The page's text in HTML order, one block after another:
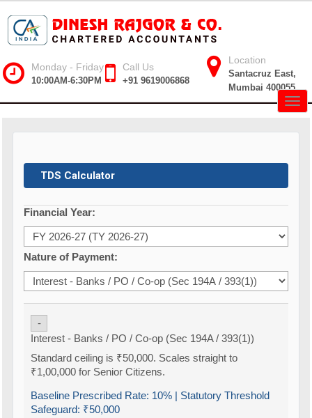
Monday - Friday
10:00AM-6:30PM
Call Us
+91 9619006868
Location
Santacruz East,
Mumbai 400055
TDS Calculator
Financial Year:
Nature of Payment:
-
Interest - Banks / PO / Co-op (Sec 194A / 393(1))
Standard ceiling is ₹50,000. Scales straight to
₹1,00,000 for Senior Citizens.
Baseline Prescribed Rate: 10% | Statutory Threshold
Safeguard: ₹50,000